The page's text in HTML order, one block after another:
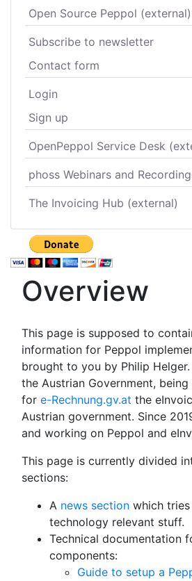
Open Source Peppol (external)
Subscribe to newsletter
Contact form
Login
Sign up
OpenPeppol Service Desk
phoss Webinars and
The Invoicing Hub (external)
Overview
This page is supposed to
information for Peppol
brought to you by Philip
the Austrian Government,
for e-Rechnung.gv.at the
Austrian government. Since
and working on Peppol and
This page is currently divided
sections:
A news section which
technology relevant stuff.
Technical documentation
components:
Guide to setup a